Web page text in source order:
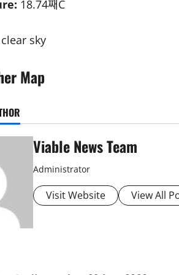
18.74째C
clear sky
Map
Viable News Team
Administrator
Visit Website View All